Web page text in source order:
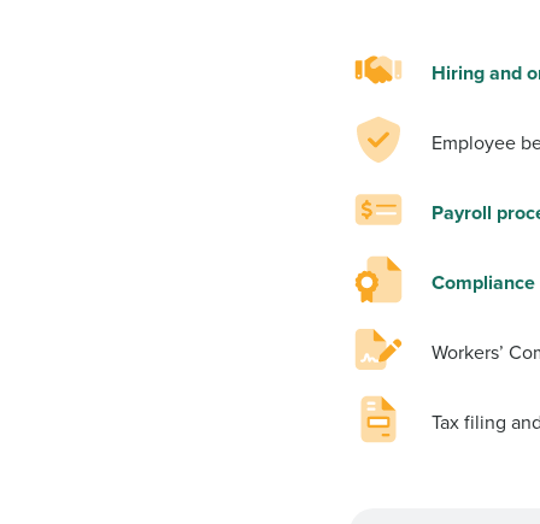
Hiring and
Employee
Payroll
Workers’
Tax filing